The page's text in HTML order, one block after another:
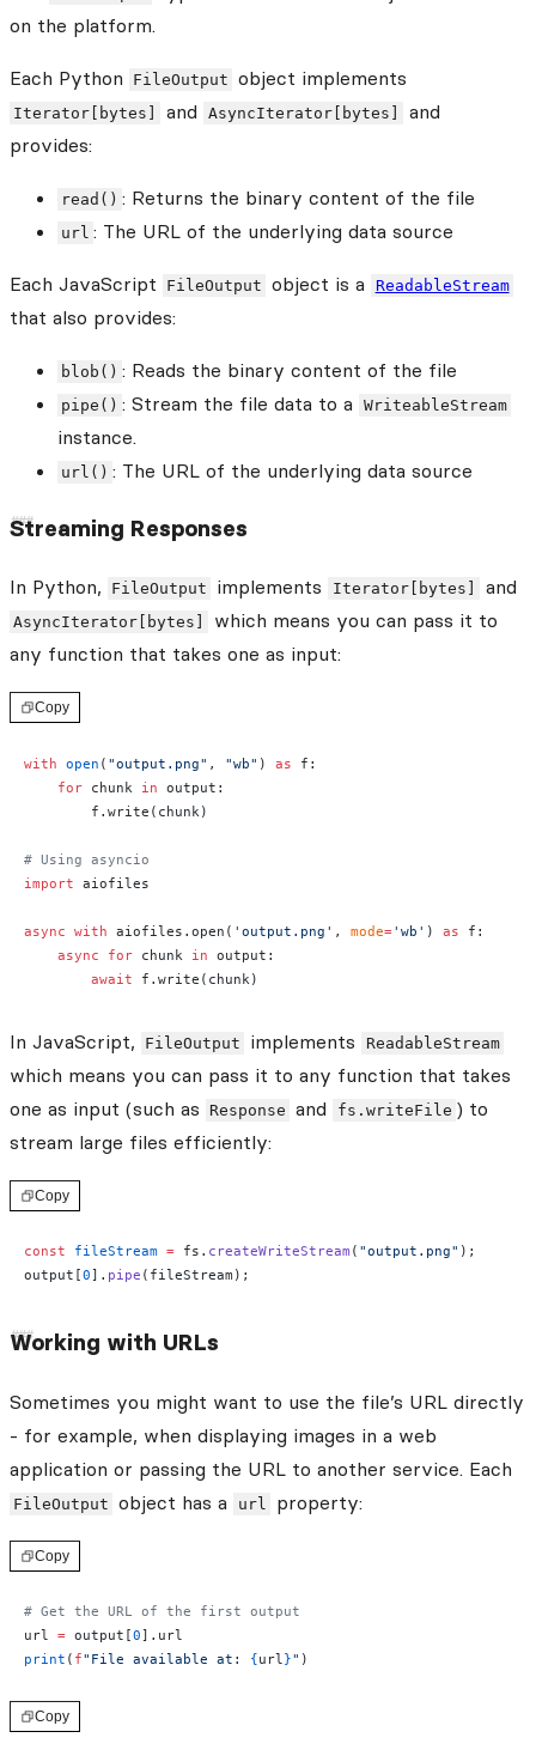
on the platform.
Each Python FileOutput object implements
Iterator[bytes] and AsyncIterator[bytes]
and
provides:
read() : Returns the binary content of the file
url : The URL of the underlying data source
Each JavaScript FileOutput object is a ReadableStream
that also provides:
blob() : Reads the binary content of the file
pipe() : Stream the file data to a WriteableStream
instance.
url() : The URL of the underlying data source
Streaming Responses
In Python, FileOutput implements Iterator[bytes] and
AsyncIterator[bytes]
which means you can pass it to
any function that takes one as input:
Copy
with open ( "output.png" , "wb" ) as f:
    for
chunk in output:
        f.write(chunk)
# Using asyncio
import aiofiles
async with aiofiles.open( 'output.png' , mode='wb' ) as f:
    async
for chunk in output:
        await
f.write(chunk)
In JavaScript, FileOutput implements ReadableStream
which means you can pass it to any function that takes
one as input (such as
Response and fs.writeFile ) to
stream large files efficiently:
Copy
const fileStream = fs. createWriteStream ( "output.png" );
output[0]. pipe (fileStream);
Working with URLs
Sometimes you might want to use the file’s URL directly
- for example, when displaying images in a web
application or passing the URL to another service. Each
FileOutput object has a url property:
Copy
# Get the URL of the first output
url = output[0].url
print ( f"File available at: {url}" )
Copy